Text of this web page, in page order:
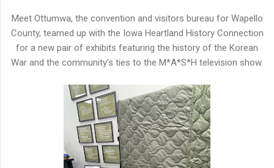
Meet Ottumwa, the convention and visitors bureau for Wapello
County, teamed up with the Iowa Heartland History Connection
for a new pair of exhibits featuring the history of the Korean
War and the community’s ties to the M*A*S*H television show.